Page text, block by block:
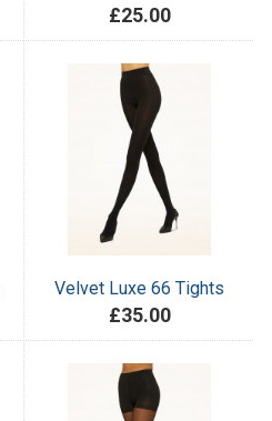
£25.00
Velvet Luxe 66 Tights
£35.00